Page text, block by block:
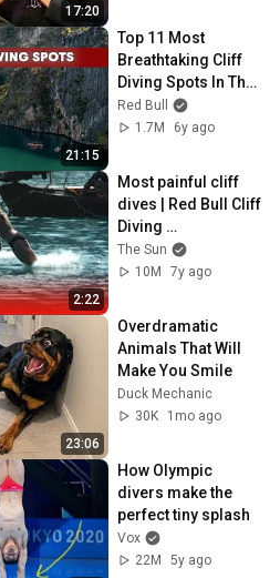
17:20
21:15
Top 11 Most
Breathtaking Cliff
Diving Spots In The
World | Red Bull
Cliff Diving
Red Bull
1.7M
6y ago
2:22
Most painful cliff
dives | Red Bull Cliff
Diving
Championships
The Sun
10M
7y ago
23:06
Overdramatic
Animals That Will
Make You Smile
Duck Mechanic
30K
1mo ago
How Olympic
divers make the
perfect tiny splash
Vox
22M
5y ago